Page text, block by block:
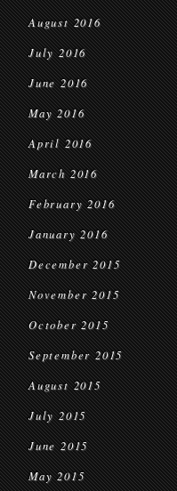
August 2016
July 2016
June 2016
May 2016
April 2016
March 2016
February 2016
January 2016
December 2015
November 2015
October 2015
September 2015
August 2015
July 2015
June 2015
May 2015